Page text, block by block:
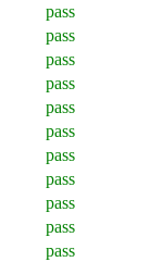
pass
pass
pass
pass
pass
pass
pass
pass
pass
pass
pass